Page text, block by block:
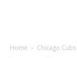
Home Chicago Cubs